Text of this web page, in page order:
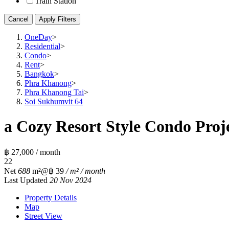
Cancel Apply Filters
OneDay>
Residential>
Condo>
Rent>
Bangkok>
Phra Khanong>
Phra Khanong Tai>
Soi Sukhumvit 64
a Cozy Resort Style Condo
฿ 27,000 / month
22
Net 688 m²@฿ 39 / m² / month
Last Updated 20 Nov 2024
Property Details
Map
Street View